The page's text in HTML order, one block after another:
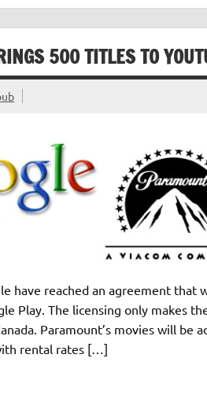
500 TITLES TO
have reached an agreement that
Play. The licensing only makes
Paramount’s movies will be
rental rates […]